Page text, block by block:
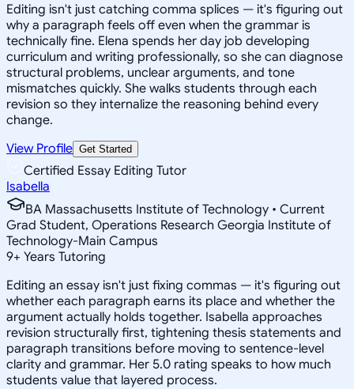
Editing isn't just catching comma splices — it's figuring out
why a paragraph feels off even when the grammar is
technically fine. Elena spends her day job developing
curriculum and writing professionally, so she can diagnose
structural problems, unclear arguments, and tone
mismatches quickly. She walks students through each
revision so they internalize the reasoning behind every
change.
View Profile Get Started
Certified Essay Editing Tutor
Isabella
BA Massachusetts Institute of Technology • Current
Grad Student, Operations Research Georgia Institute of
Technology-Main Campus
9+ Years Tutoring
Editing an essay isn't just fixing commas — it's figuring out
whether each paragraph earns its place and whether the
argument actually holds together. Isabella approaches
revision structurally first, tightening thesis statements and
paragraph transitions before moving to sentence-level
clarity and grammar. Her 5.0 rating speaks to how much
students value that layered process.